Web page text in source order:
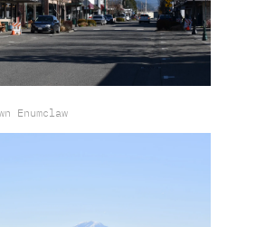
Enumclaw